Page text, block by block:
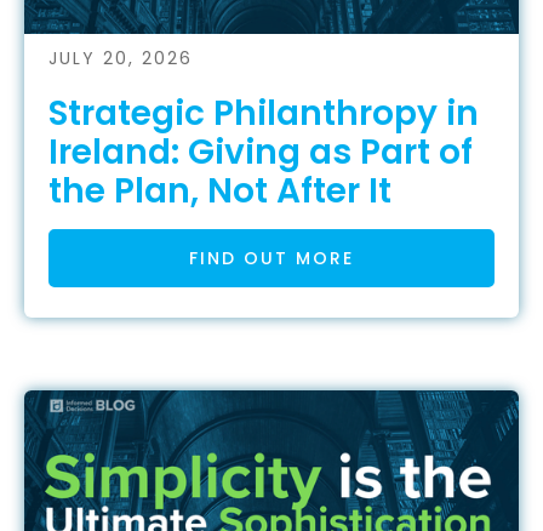
JULY 20, 2026
Strategic Philanthropy in
Ireland: Giving as Part of
the Plan, Not After It
FIND OUT MORE